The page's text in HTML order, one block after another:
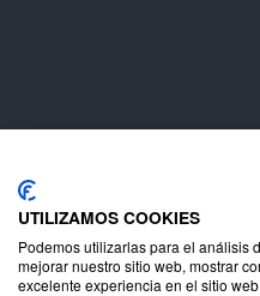
Deutsch
UTILIZAMOS COOKIES
Podemos utilizarlas para el análisis
mejorar nuestro sitio web, mostrar
excelente experiencia en el sitio